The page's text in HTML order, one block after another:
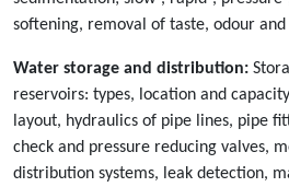
softening, removal of taste, odour and
Water storage and distribution:
reservoirs: types, location and
layout, hydraulics of pipe lines, pipe
check and pressure reducing valves,
distribution systems, leak detection,